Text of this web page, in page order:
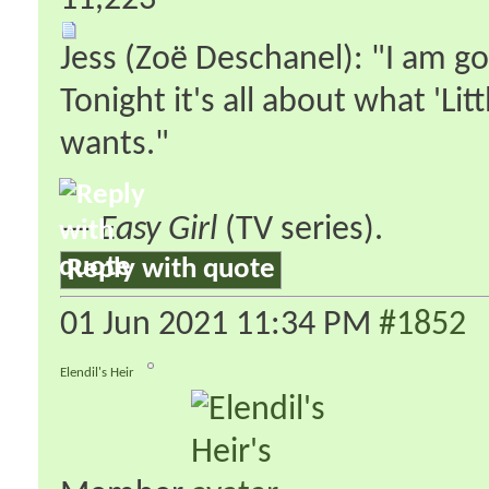
Jess (Zoë Deschanel): "I am
Tonight it's all about what
wants."
—Easy Girl (TV series).
Reply with quote
01 Jun 2021 11:34 PM #1852
Elendil's Heir